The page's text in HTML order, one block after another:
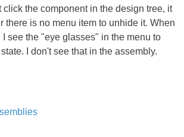
click the component in the design tree, it
there is no menu item to unhide it. When
see the "eye glasses" in the menu to
I don't see that in the assembly.